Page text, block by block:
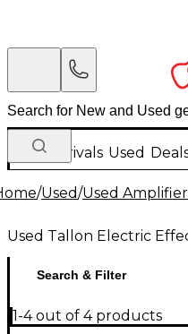
New Arrivals Used
/Used/Used
Used Tallon Electric
Search & Filter
1-4 out of 4 products